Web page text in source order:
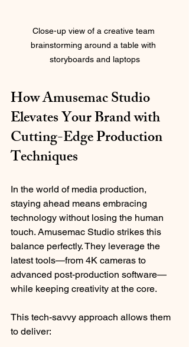
Close-up view of a creative team
brainstorming around a table with
storyboards and laptops
How Amusemac Studio
Elevates Your Brand with
Cutting-Edge Production
Techniques
In the world of media production,
staying ahead means embracing
technology without losing the human
touch. Amusemac Studio strikes this
balance perfectly. They leverage the
latest tools—from 4K cameras to
advanced post-production software—
while keeping creativity at the core.
This tech-savvy approach allows them
to deliver: